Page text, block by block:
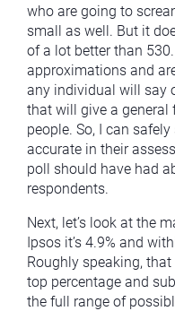
who are going to
small as well. But it
of a lot better than
approximations and
any individual will say
that will give a general
people. So, I can
accurate in their
poll should have had
respondents.
Next, let’s look at the
Ipsos it’s 4.9% and
Roughly speaking,
top percentage and
the full range of